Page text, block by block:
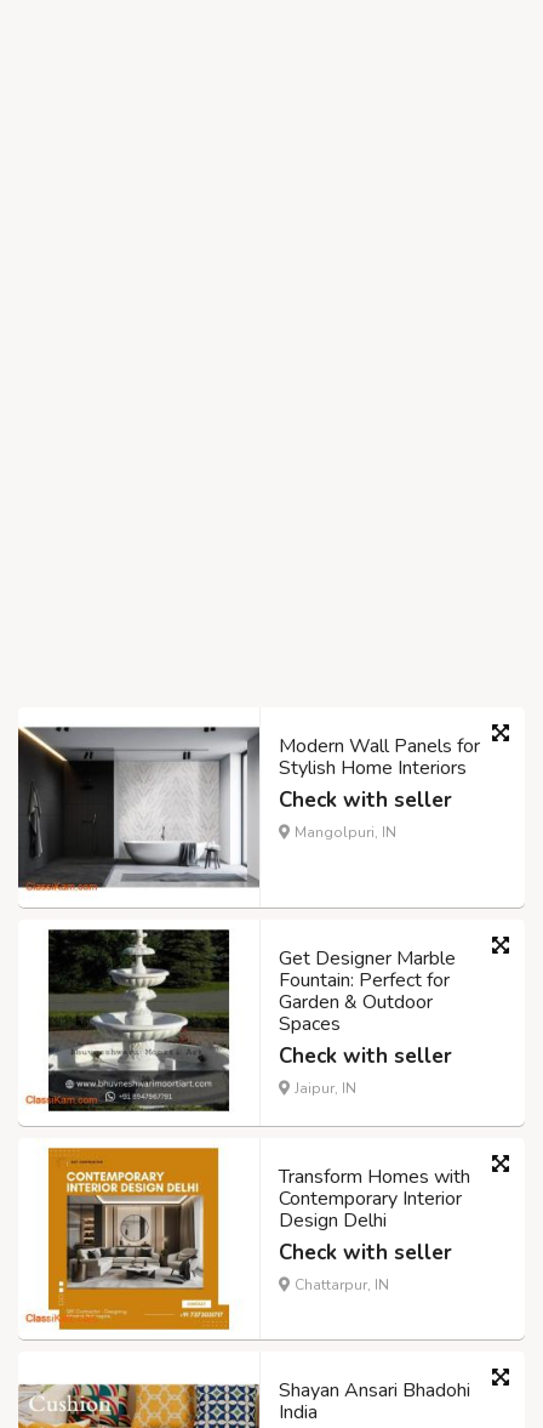
Modern Wall Panels for
Stylish Home Interiors
Check with seller
Mangolpuri, IN
Get Designer Marble
Fountain: Perfect for
Garden & Outdoor
Spaces
Check with seller
Jaipur, IN
Transform Homes with
Contemporary Interior
Design Delhi
Check with seller
Chattarpur, IN
Shayan Ansari Bhadohi
India